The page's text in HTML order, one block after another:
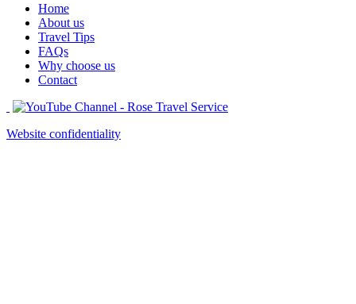
Home
About us
Travel Tips
FAQs
Why choose us
Contact
Website confidentiality